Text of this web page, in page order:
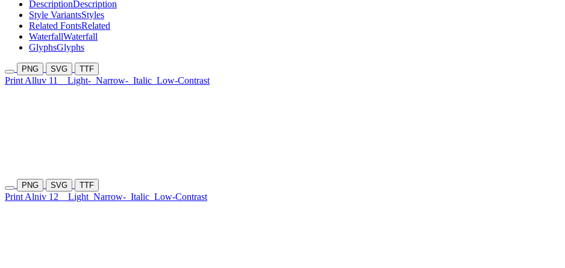
DescriptionDescription
Style VariantsStyles
Related FontsRelated
WaterfallWaterfall
GlyphsGlyphs
PNG SVG TTF
Print Alluv 11 Light- Narrow- Italic Low-Contrast
PNG SVG TTF
Print Alniv 12 Light Narrow- Italic Low-Contrast